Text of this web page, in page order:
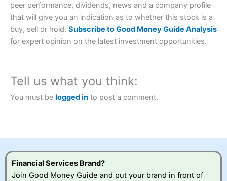
a tax-efficient way to speculate on the financial markets.
2023 and “Best Trading App” in 2024 and “Best Spread
investor accounts lose money when trading CFDs with
to take the high risk of losing your money.
peer performance, dividends, news and a company profile
that will give you an indication as to whether this stock is a
buy, sell or hold. Subscribe to Good Money Guide Analysis
for expert opinion on the latest investment opportunities.
Tell us what you think:
You must be logged in to post a comment.
Financial Services Brand?
Join Good Money Guide and put your brand in front of